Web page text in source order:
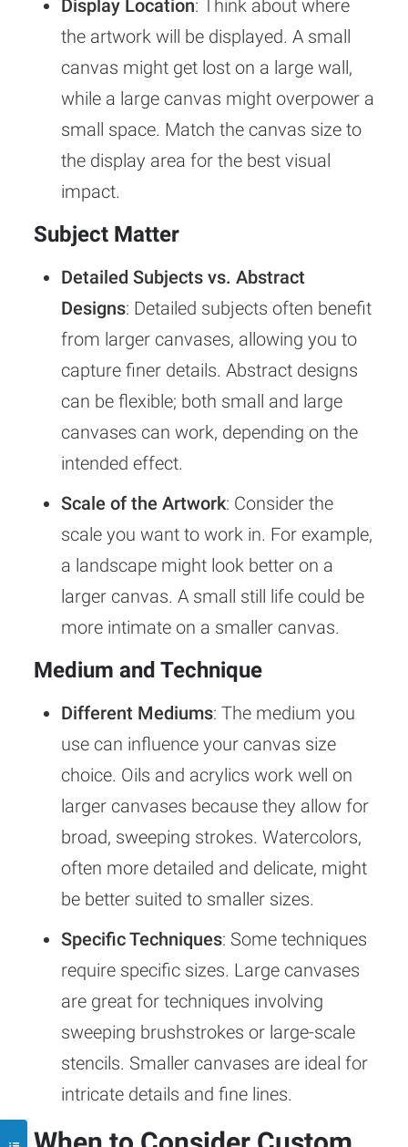
Display Location: Think about where
the artwork will be displayed. A small
canvas might get lost on a large wall,
while a large canvas might overpower a
small space. Match the canvas size to
the display area for the best visual
impact.
Subject Matter
Detailed Subjects vs. Abstract
Designs: Detailed subjects often benefit
from larger canvases, allowing you to
capture finer details. Abstract designs
can be flexible; both small and large
canvases can work, depending on the
intended effect.
Scale of the Artwork: Consider the
scale you want to work in. For example,
a landscape might look better on a
larger canvas. A small still life could be
more intimate on a smaller canvas.
Medium and Technique
Different Mediums: The medium you
use can influence your canvas size
choice. Oils and acrylics work well on
larger canvases because they allow for
broad, sweeping strokes. Watercolors,
often more detailed and delicate, might
be better suited to smaller sizes.
Specific Techniques: Some techniques
require specific sizes. Large canvases
are great for techniques involving
sweeping brushstrokes or large-scale
stencils. Smaller canvases are ideal for
intricate details and fine lines.